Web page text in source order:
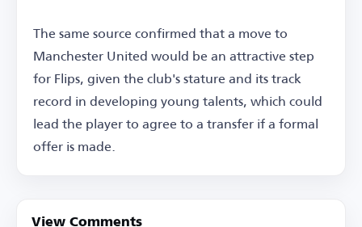
The same source confirmed that a move to
Manchester United would be an attractive step
for Flips, given the club's stature and its track
record in developing young talents, which could
lead the player to agree to a transfer if a formal
offer is made.
View Comments